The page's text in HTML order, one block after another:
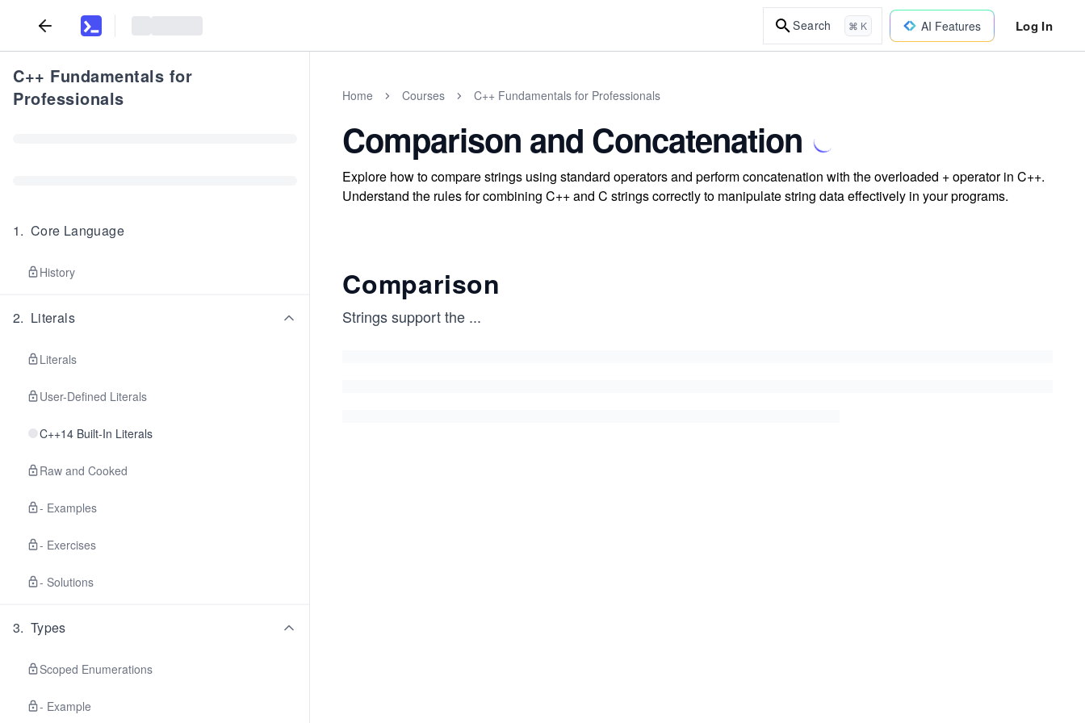
Search ⌘ K AI Features Log In
C++ Fundamentals for
Professionals
1. Core Language
History
2. Literals
Literals
User-Defined Literals
C++14 Built-In Literals
Raw and Cooked
- Examples
- Exercises
- Solutions
3. Types
Scoped Enumerations
- Example
Home Courses C++ Fundamentals for Professionals
Comparison and Concatenation
Explore how to compare strings using standard operators and perform concatenation with the overloaded + operator in C++.
Understand the rules for combining C++ and C strings correctly to manipulate string data effectively in your programs.
Comparison
Strings support the ...